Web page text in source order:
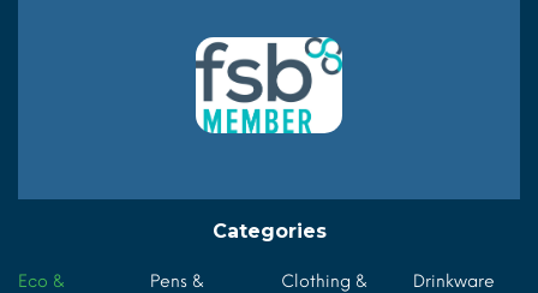
Categories
Eco & Pens & Clothing & Drinkware